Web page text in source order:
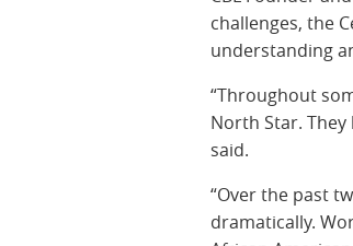
challenges, the
understanding
“Throughout
North Star.
said.
“Over the past
dramatically.